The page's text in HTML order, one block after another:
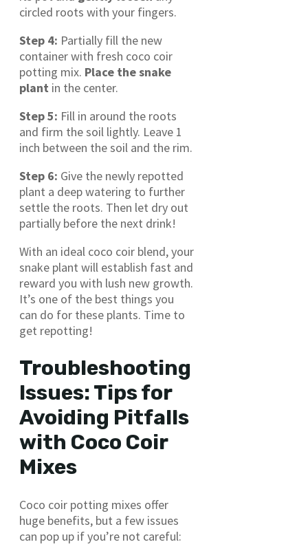
circled roots with your fingers.
Step 4: Partially fill the new
container with fresh coco coir
potting mix. Place the snake
plant in the center.
Step 5: Fill in around the roots
and firm the soil lightly. Leave 1
inch between the soil and the rim.
Step 6: Give the newly repotted
plant a deep watering to further
settle the roots. Then let dry out
partially before the next drink!
With an ideal coco coir blend, your
snake plant will establish fast and
reward you with lush new growth.
It’s one of the best things you
can do for these plants. Time to
get repotting!
Troubleshooting
Issues: Tips for
Avoiding Pitfalls
with Coco Coir
Mixes
Coco coir potting mixes offer
huge benefits, but a few issues
can pop up if you’re not careful: